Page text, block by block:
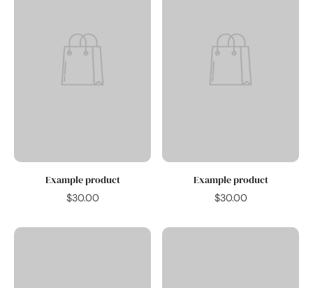
Example product
$30.00
Example product
$30.00